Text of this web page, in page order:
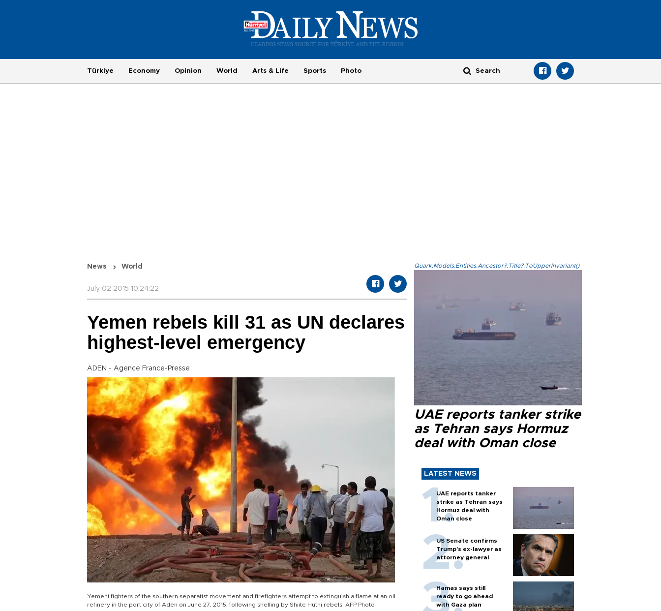
Türkiye Economy Opinion World Arts & Life Sports Photo
News World
July 02 2015 10:24:22
Yemen rebels kill 31 as UN declares
highest-level emergency
ADEN - Agence France-Presse
Yemeni fighters of the southern separatist movement and firefighters attempt to extinguish a flame at an oil
refinery in the port city of Aden on June 27, 2015, following shelling by Shiite Huthi rebels. AFP Photo
Quark.Models.Entities.Ancestor?.Title?.ToUpperInvariant()
UAE reports tanker strike
as Tehran says Hormuz
deal with Oman close
LATEST NEWS
UAE reports tanker
strike as Tehran says
Hormuz deal with
Oman close
US Senate confirms
Trump's ex-lawyer as
attorney general
Hamas says still
ready to go ahead
with Gaza plan